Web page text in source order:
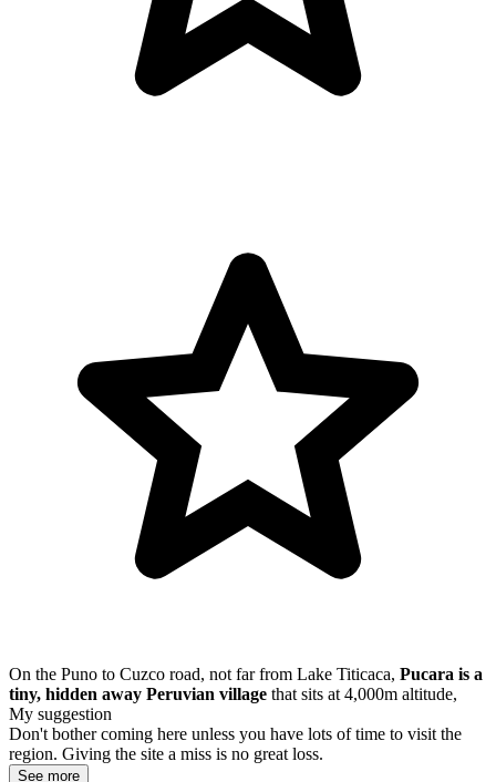
On the Puno to Cuzco road, not far from Lake Titicaca, Pucara is a
tiny, hidden away Peruvian village that sits at 4,000m altitude,
My suggestion
Don't bother coming here unless you have lots of time to visit the
region. Giving the site a miss is no great loss.
See more